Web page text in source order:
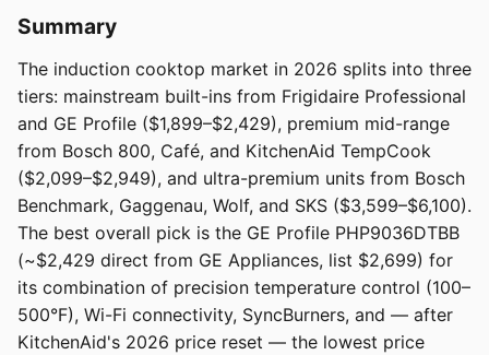
Summary
The induction cooktop market in 2026 splits into three
tiers: mainstream built-ins from Frigidaire Professional
and GE Profile ($1,899–$2,429), premium mid-range
from Bosch 800, Café, and KitchenAid TempCook
($2,099–$2,949), and ultra-premium units from Bosch
Benchmark, Gaggenau, Wolf, and SKS ($3,599–$6,100).
The best overall pick is the GE Profile PHP9036DTBB
(~$2,429 direct from GE Appliances, list $2,699) for
its combination of precision temperature control (100–
500°F), Wi-Fi connectivity, SyncBurners, and — after
KitchenAid's 2026 price reset — the lowest price